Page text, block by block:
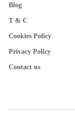
Blog
T & C
Cookies Policy
Privacy Policy
Contact us